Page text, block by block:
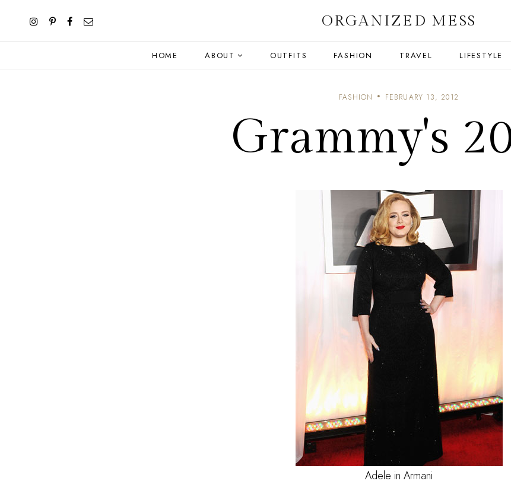
ORGANIZED MESS
HOME ABOUT OUTFITS FASHION TRAVEL LIFESTYLE
FASHION FEBRUARY 13, 2012
Grammy's
Adele in Armani